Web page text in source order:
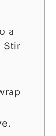
a
Stir